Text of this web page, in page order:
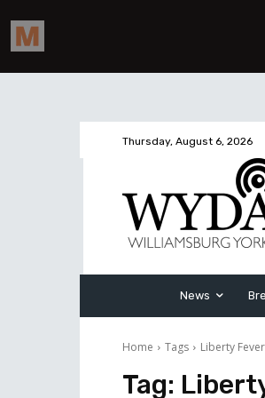
Thursday, August 6, 2026
News
Home Tags Liberty Fever
Tag: